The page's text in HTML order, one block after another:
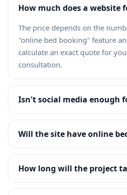
How much does a website
The price depends on the
"online bed booking" feature
calculate an exact quote for
consultation.
Isn't social media enough
Will the site have online
How long will the project